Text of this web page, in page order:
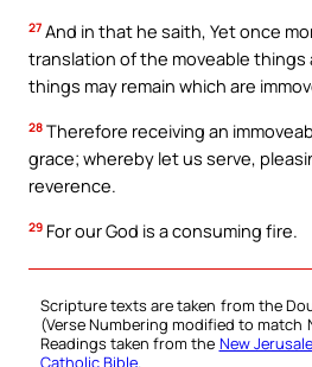
27 And in that he saith, Yet once
translation of the moveable things
things may remain which are
28 Therefore receiving an
grace; whereby let us serve,
reverence.
29 For our God is a consuming fire.
Scripture texts are taken from the
(Verse Numbering modified to match
Readings taken from the New